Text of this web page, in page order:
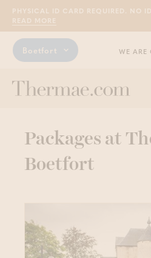
PHYSICAL ID CARD REQUIRED. NO
READ MORE
Boetfort WE
Packages at
Boetfort